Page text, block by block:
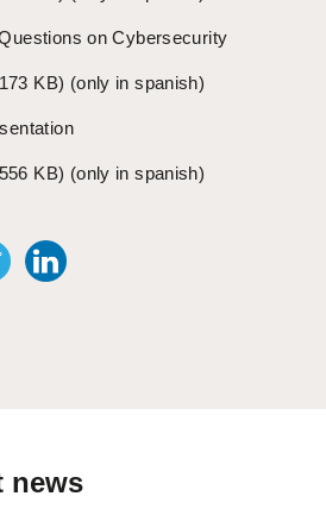
on Cybersecurity
KB) (only in spanish)
KB) (only in spanish)
news